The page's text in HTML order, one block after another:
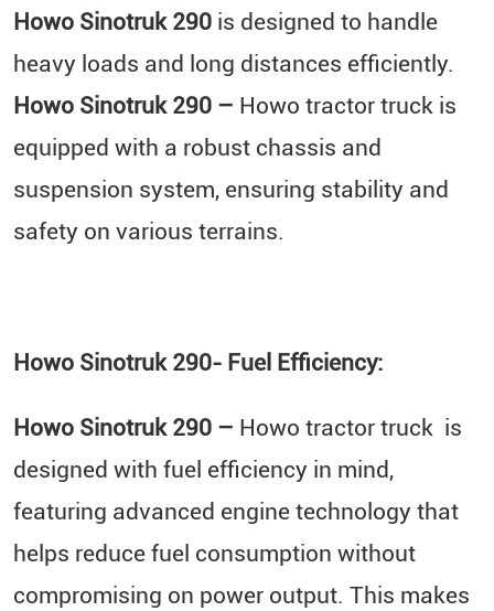
Howo Sinotruk 290is designed to handle
heavy loads and long distances efficiently.
Howo Sinotruk 290 – Howo tractor truck is
equipped with a robust chassis and
suspension system, ensuring stability and
safety on various terrains.
Howo Sinotruk 290- Fuel Efficiency:
Howo Sinotruk 290 – Howo tractor truck is
designed with fuel efficiency in mind,
featuring advanced engine technology that
helps reduce fuel consumption without
compromising on power output. This makes